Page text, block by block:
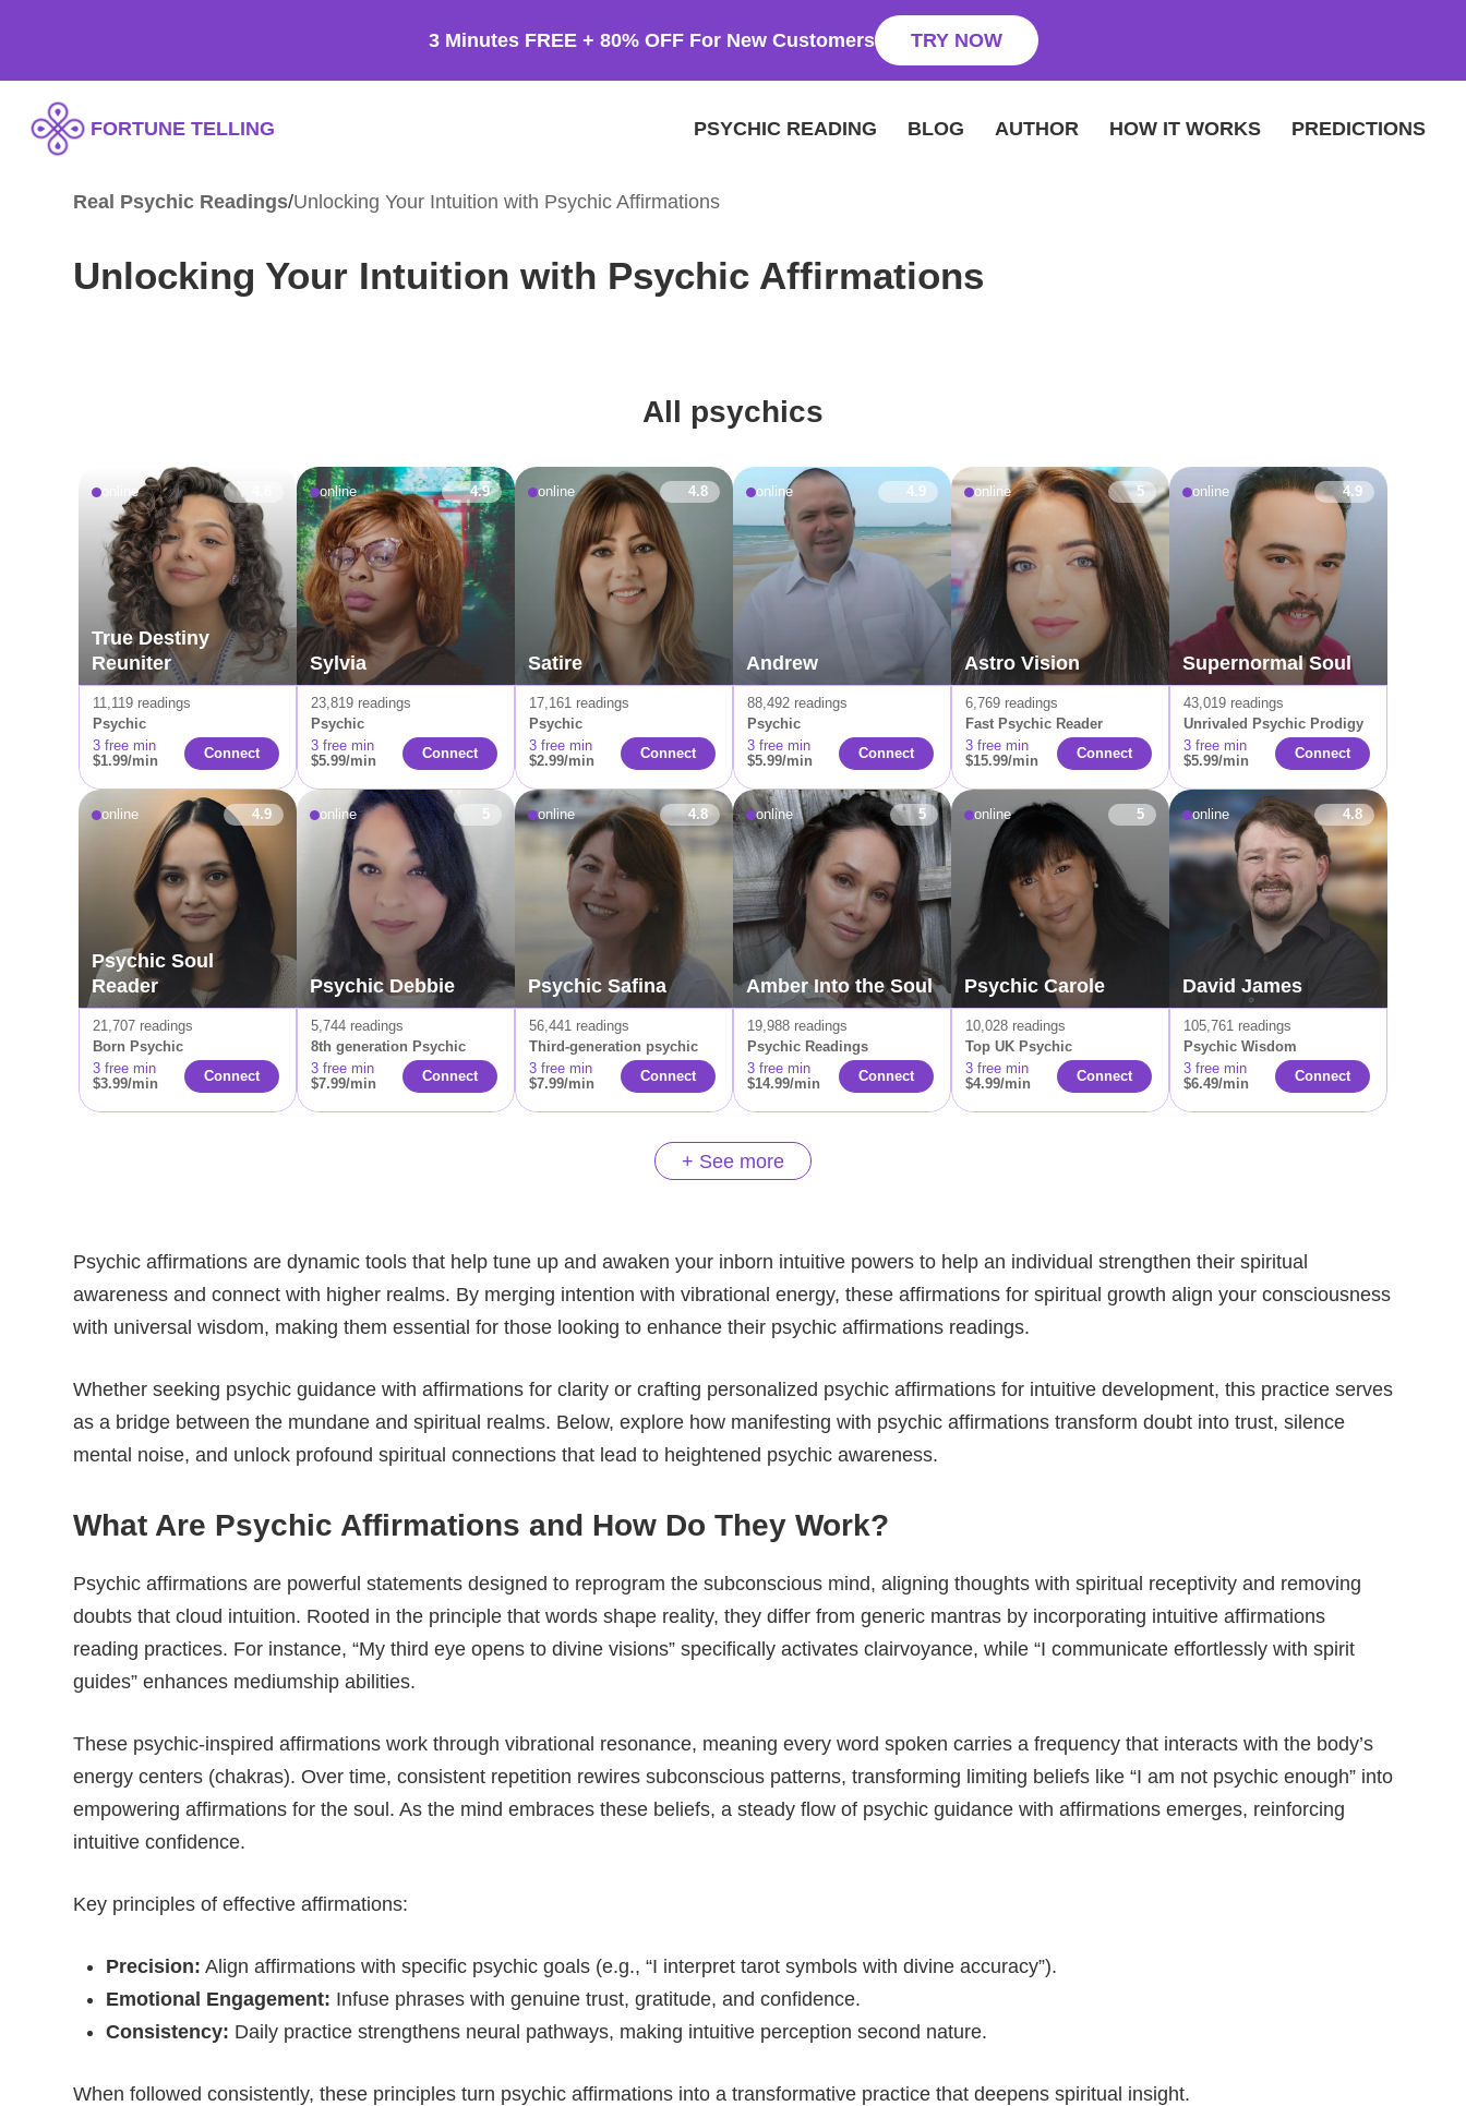
3 Minutes FREE + 80% OFF For New Customers TRY NOW
FORTUNE TELLING PSYCHIC READING BLOG AUTHOR HOW IT WORKS PREDICTIONS
Real Psychic Readings/Unlocking Your Intuition with Psychic Affirmations
Unlocking Your Intuition with Psychic Affirmations
All psychics
online
True Destiny
Reuniter
11,119 readings
Psychic
3 free min
$1.99/min
Сonnect
online 4.9
Sylvia
23,819 readings
Psychic
3 free min
$5.99/min
Connect
online 4.8
Satire
17,161 readings
Psychic
3 free min
$2.99/min
Connect
online 4.9
Andrew
88,492 readings
Psychic
3 free min
$5.99/min
Connect
online 5
Astro Vision
6,769 readings
Fast Psychic Reader
3 free min
$15.99/min
Connect
online 4.9
Supernormal Soul
43,019 readings
Unrivaled Psychic Prodigy
3 free min
$5.99/min
Connect
online 4.9
Psychic Soul
Reader
21,707 readings
Born Psychic
3 free min
$3.99/min
Connect
online 5
Psychic Debbie
5,744 readings
8th generation Psychic
3 free min
$7.99/min
Сonnect
online 4.8
Psychic Safina
56,441 readings
Third-generation psychic
3 free min
$7.99/min
Connect
online 5
Amber Into the Soul
19,988 readings
Psychic Readings
3 free min
$14.99/min
Connect
online 5
Psychic Carole
10,028 readings
Top UK Psychic
3 free min
$4.99/min
Connect
online 4.8
David James
105,761 readings
Psychic Wisdom
3 free min
$6.49/min
Connect
+ See more
Psychic affirmations are dynamic tools that help tune up and awaken your inborn intuitive powers to help an individual strengthen their spiritual
awareness and connect with higher realms. By merging intention with vibrational energy, these affirmations for spiritual growth align your consciousness
with universal wisdom, making them essential for those looking to enhance their psychic affirmations readings.
Whether seeking psychic guidance with affirmations for clarity or crafting personalized psychic affirmations for intuitive development, this practice serves
as a bridge between the mundane and spiritual realms. Below, explore how manifesting with psychic affirmations transform doubt into trust, silence
mental noise, and unlock profound spiritual connections that lead to heightened psychic awareness.
What Are Psychic Affirmations and How Do They Work?
Psychic affirmations are powerful statements designed to reprogram the subconscious mind, aligning thoughts with spiritual receptivity and removing
doubts that cloud intuition. Rooted in the principle that words shape reality, they differ from generic mantras by incorporating intuitive affirmations
reading practices. For instance, “My third eye opens to divine visions” specifically activates clairvoyance, while “I communicate effortlessly with spirit
guides” enhances mediumship abilities.
These psychic-inspired affirmations work through vibrational resonance, meaning every word spoken carries a frequency that interacts with the body’s
energy centers (chakras). Over time, consistent repetition rewires subconscious patterns, transforming limiting beliefs like “I am not psychic enough” into
empowering affirmations for the soul. As the mind embraces these beliefs, a steady flow of psychic guidance with affirmations emerges, reinforcing
intuitive confidence.
Key principles of effective affirmations:
Precision: Align affirmations with specific psychic goals (e.g., “I interpret tarot symbols with divine accuracy”).
Emotional Engagement: Infuse phrases with genuine trust, gratitude, and confidence.
Consistency: Daily practice strengthens neural pathways, making intuitive perception second nature.
When followed consistently, these principles turn psychic affirmations into a transformative practice that deepens spiritual insight.